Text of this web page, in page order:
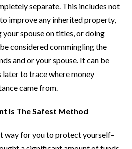
separate. This includes not
improve any inherited property,
spouse on titles, or doing
considered commingling the
and or your spouse. It can be
to trace where money
came from.
Is The Safest Method
way for you to protect yourself–